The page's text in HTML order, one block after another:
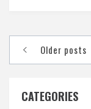
Posts
navigation
Older posts
CATEGORIES